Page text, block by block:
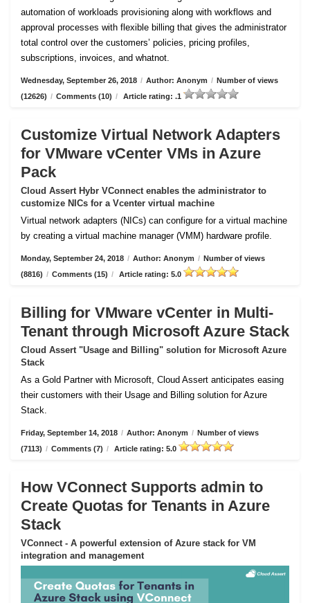
automation of workloads provisioning along with workflows and
approval processes with flexible billing that gives the administrator
total control over the customers’ policies, pricing profiles,
subscriptions, invoices, and whatnot.
Wednesday, September 26, 2018 / Author: Anonym / Number of views
(12626) / Comments (10) / Article rating: .1
Customize Virtual Network Adapters
for VMware vCenter VMs in Azure
Pack
Cloud Assert Hybr VConnect enables the administrator to
customize NICs for a Vcenter virtual machine
Virtual network adapters (NICs) can configure for a virtual machine
by creating a virtual machine manager (VMM) hardware profile.
Monday, September 24, 2018 / Author: Anonym / Number of views
(8816) / Comments (15) / Article rating: 5.0
Billing for VMware vCenter in Multi-
Tenant through Microsoft Azure Stack
Cloud Assert "Usage and Billing" solution for Microsoft Azure
Stack
As a Gold Partner with Microsoft, Cloud Assert anticipates easing
their customers with their Usage and Billing solution for Azure
Stack.
Friday, September 14, 2018 / Author: Anonym / Number of views
(7113) / Comments (7) / Article rating: 5.0
How VConnect Supports admin to
Create Quotas for Tenants in Azure
Stack
VConnect - A powerful extension of Azure stack for VM
integration and management